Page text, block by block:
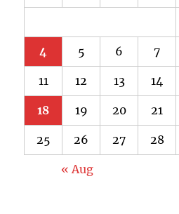
4 5 6 7
11 12 13 14
18 19 20 21
25 26 27 28
« Aug